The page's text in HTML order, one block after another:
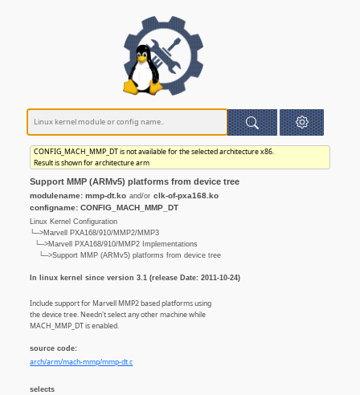
CONFIG_MACH_MMP_DT is not available for the selected architecture x86.
Result is shown for architecture arm
Support MMP (ARMv5) platforms from device tree
modulename: mmp-dt.ko and/or clk-of-pxa168.ko
configname: CONFIG_MACH_MMP_DT
Linux Kernel Configuration
└─>Marvell PXA168/910/MMP2/MMP3
└─>Marvell PXA168/910/MMP2 Implementations
└─>Support MMP (ARMv5) platforms from device tree
In linux kernel since version 3.1 (release Date: 2011-10-24)
Include support for Marvell MMP2 based platforms using
the device tree. Needn't select any other machine while
MACH_MMP_DT is enabled.
source code:
arch/arm/mach-mmp/mmp-dt.c
selects